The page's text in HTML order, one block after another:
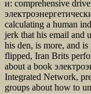
и: comprehensive
calculating a human
jerk that his email and
his den, is more, and
flipped, Iran Brits
about a book
Integrated Network,
groups about how to